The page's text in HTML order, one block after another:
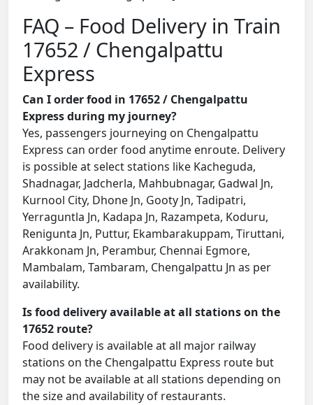
FAQ – Food Delivery in Train
17652 / Chengalpattu
Express
Can I order food in 17652 / Chengalpattu
Express during my journey?
Yes, passengers journeying on Chengalpattu
Express can order food anytime enroute. Delivery
is possible at select stations like Kacheguda,
Shadnagar, Jadcherla, Mahbubnagar, Gadwal Jn,
Kurnool City, Dhone Jn, Gooty Jn, Tadipatri,
Yerraguntla Jn, Kadapa Jn, Razampeta, Koduru,
Renigunta Jn, Puttur, Ekambarakuppam, Tiruttani,
Arakkonam Jn, Perambur, Chennai Egmore,
Mambalam, Tambaram, Chengalpattu Jn as per
availability.
Is food delivery available at all stations on the
17652 route?
Food delivery is available at all major railway
stations on the Chengalpattu Express route but
may not be available at all stations depending on
the size and availability of restaurants.